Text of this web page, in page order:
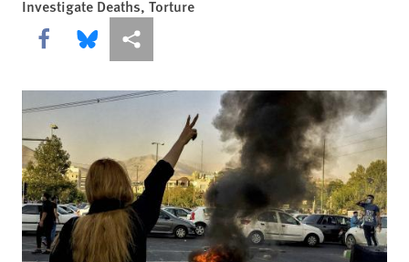
Investigate Deaths, Torture
Share this via Facebook
Share this via Bluesky
More sharing options